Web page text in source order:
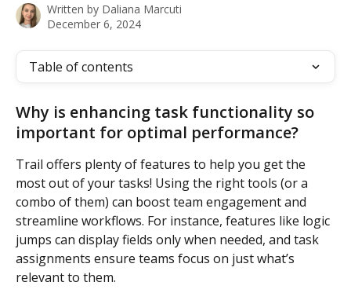
Written by Daliana Marcuti
December 6, 2024
Table of contents
Why is enhancing task functionality so
important for optimal performance?
Trail offers plenty of features to help you get the
most out of your tasks! Using the right tools (or a
combo of them) can boost team engagement and
streamline workflows. For instance, features like logic
jumps can display fields only when needed, and task
assignments ensure teams focus on just what’s
relevant to them.